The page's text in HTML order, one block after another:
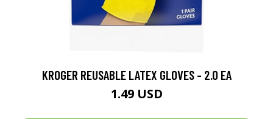
KROGER REUSABLE LATEX GLOVES - 2.0 EA
1.49 USD